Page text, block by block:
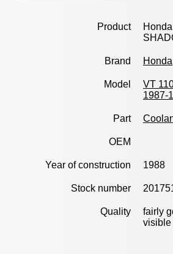
Product
Brand Honda
Model
VT
1987-
Part
OEM
Year of construction 1988
Stock number
Quality
fairly
visible